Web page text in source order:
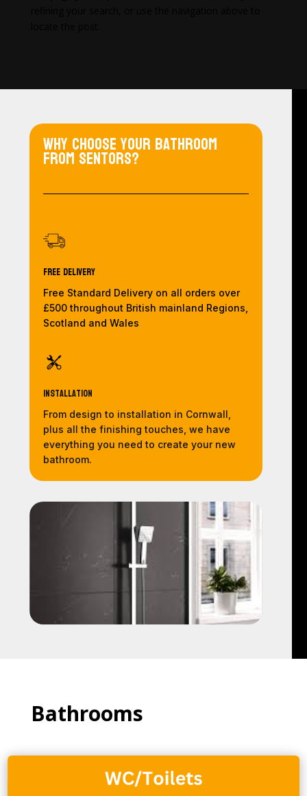
Why choose your bathroom
from Sentors?
Free Delivery
Free Standard Delivery on all orders over
£500 throughout British mainland Regions,
Scotland and Wales
Installation
From design to installation in Cornwall,
plus all the finishing touches, we have
everything you need to create your new
bathroom.
Bathrooms